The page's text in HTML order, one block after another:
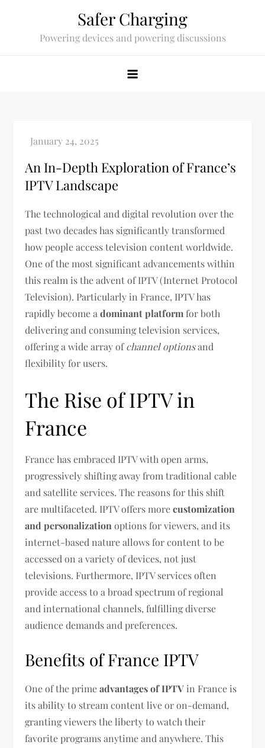
Safer Charging
Powering devices and powering discussions
An In-Depth Exploration of France’s
IPTV Landscape
The technological and digital revolution over the
past two decades has significantly transformed
how people access television content worldwide.
One of the most significant advancements within
this realm is the advent of IPTV (Internet Protocol
Television). Particularly in France, IPTV has
rapidly become adominant platform for both
delivering and consuming television services,
offering a wide array ofchannel optionsand
flexibility for users.
The Rise of IPTV in
France
France has embraced IPTV with open arms,
progressively shifting away from traditional cable
and satellite services. The reasons for this shift
are multifaceted. IPTV offers morecustomization
and personalization options for viewers, and its
internet-based nature allows for content to be
accessed on a variety of devices, not just
televisions. Furthermore, IPTV services often
provide access to a broad spectrum of regional
and international channels, fulfilling diverse
audience demands and preferences.
Benefits of France IPTV
One of the primeadvantages of IPTV in France is
its ability to stream content live or on-demand,
granting viewers the liberty to watch their
favorite programs anytime and anywhere. This